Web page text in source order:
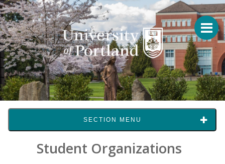
SECTION MENU
Student Organizations